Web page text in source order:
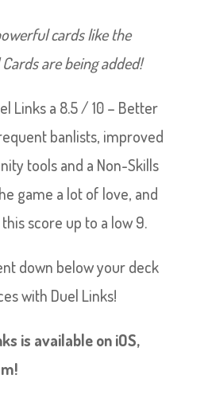
cards like the
are being added!
Links a 8.5 / 10 – Better
banlists, improved
tools and a Non-Skills
game a lot of love, and
score up to a low 9.
down below your deck
with Duel Links!
is available on iOS,